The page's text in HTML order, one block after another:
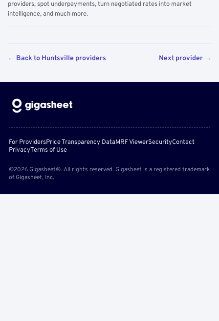
providers, spot underpayments, turn negotiated rates into market
intelligence, and much more.
← Back to Huntsville providers Next provider →
For ProvidersPrice Transparency DataMRF ViewerSecurityContact
PrivacyTerms of Use
©2026 Gigasheet®. All rights reserved. Gigasheet is a registered trademark
of Gigasheet, Inc.